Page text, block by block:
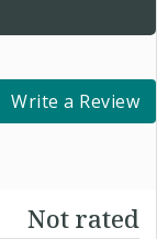
Write a Review
Not rated